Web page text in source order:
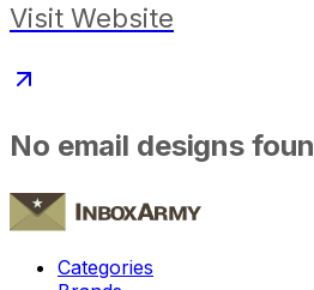
Visit Website
No email designs
Categories